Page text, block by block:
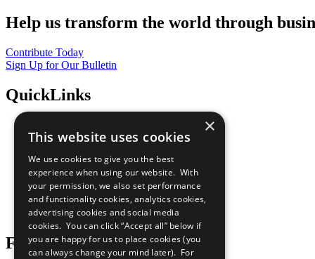
Help us transform the world through
Contribute Today
Sign Up for Our Bulletin
QuickLinks
Sustainable Development Goals
All Our Work
What You Can Do
Careers & Opportunities
Join Now
Prepare your CoP
Follow Us
×
This website uses cookies
We use cookies to give you the best
experience when using our website. With
your permission, we also set performance
and functionality cookies, analytics cookies,
advertising cookies and social media
cookies. You can click “Accept all” below if
you are happy for us to place cookies (you
can always change your mind later). For